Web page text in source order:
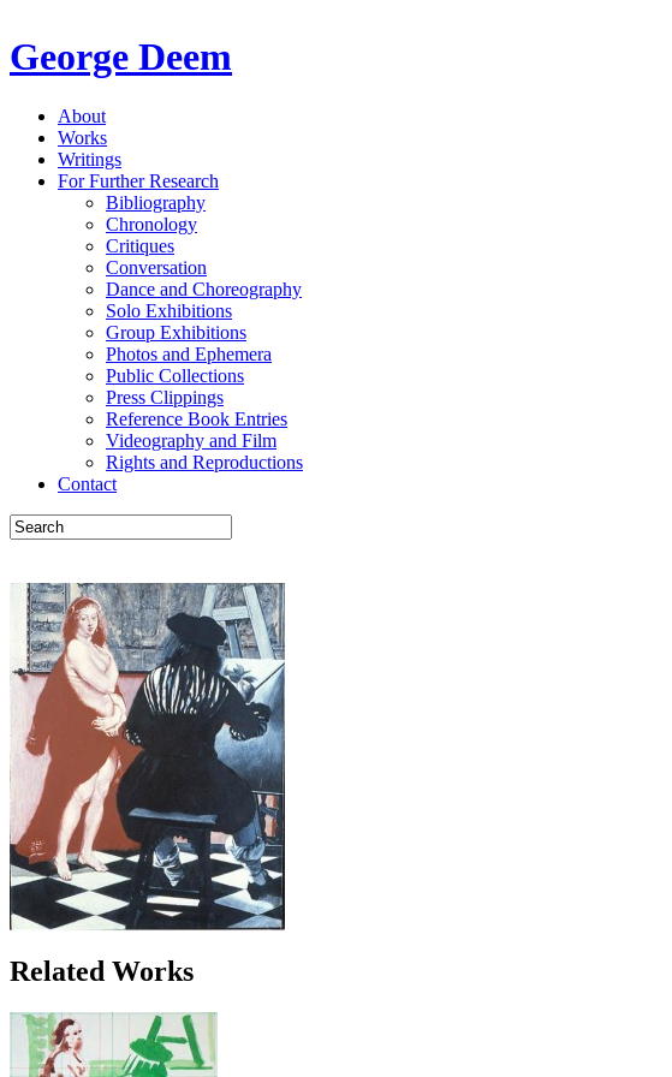
George Deem
About
Works
Writings
For Further Research
Bibliography
Chronology
Critiques
Conversation
Dance and Choreography
Solo Exhibitions
Group Exhibitions
Photos and Ephemera
Public Collections
Press Clippings
Reference Book Entries
Videography and Film
Rights and Reproductions
Contact
Related Works